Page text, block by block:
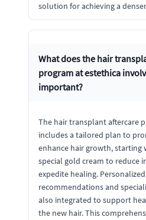
solution for achieving a
What does the hair
program at estethica
important?
The hair transplant aftercare
includes a tailored plan to
enhance hair growth, starting
special gold cream to reduce
expedite healing.
recommendations and
also integrated to support
the new hair. This